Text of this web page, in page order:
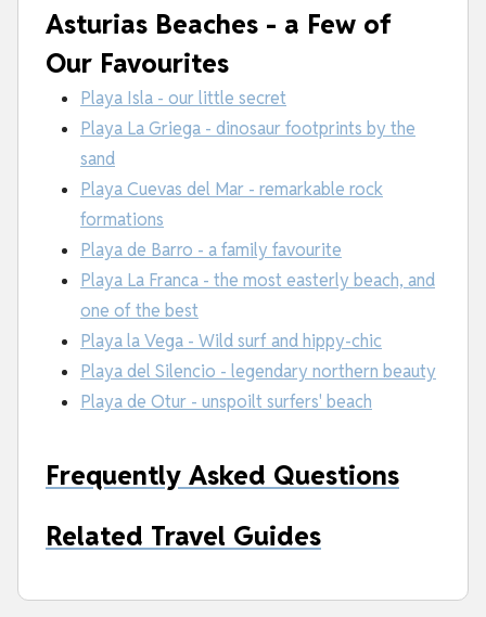
Asturias Beaches - a Few of
Our Favourites
Playa Isla - our little secret
Playa La Griega - dinosaur footprints by the
sand
Playa Cuevas del Mar - remarkable rock
formations
Playa de Barro - a family favourite
Playa La Franca - the most easterly beach, and
one of the best
Playa la Vega - Wild surf and hippy-chic
Playa del Silencio - legendary northern beauty
Playa de Otur - unspoilt surfers' beach
Frequently Asked Questions
Related Travel Guides